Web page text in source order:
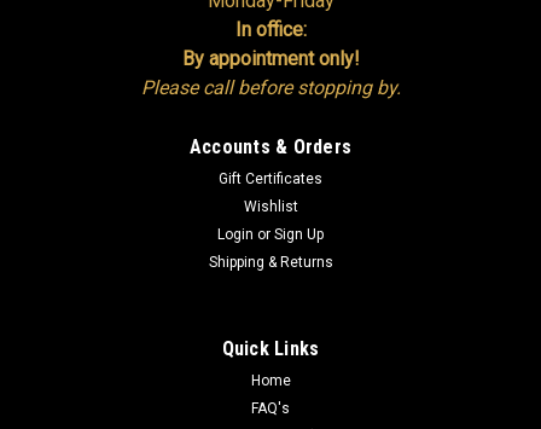
In office:
By appointment only!
Please call before stopping by.
Accounts & Orders
Gift Certificates
Wishlist
Login or Sign Up
Shipping & Returns
Quick Links
Home
FAQ's